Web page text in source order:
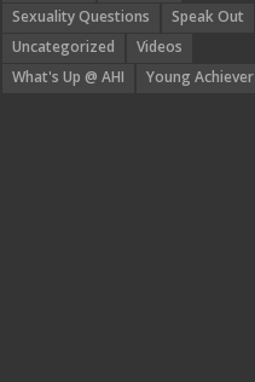
Sexuality Questions
Speak Out
Uncategorized
Videos
What's Up @ AHI
Young Achiever